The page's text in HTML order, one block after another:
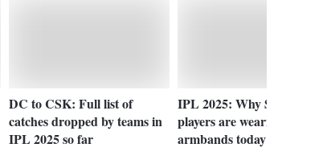
DC to CSK: Full list of
catches dropped by teams in
IPL 2025 so far
IPL 2025: Why SRH and MI
players are wearing black
armbands today?